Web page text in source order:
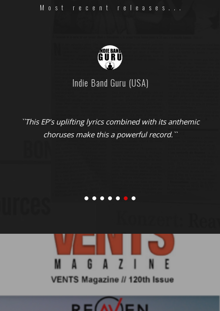
Most recent releases...
Indie Band Guru (USA)
``This EP’s uplifting lyrics combined with its anthemic
choruses make this a powerful record.``